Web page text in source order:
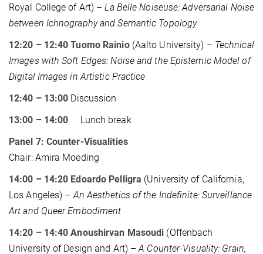
Royal College of Art) –La Belle Noiseuse: Adversarial Noise
between Ichnography and Semantic Topology
12:20 – 12:40 Tuomo Rainio (Aalto University) – Technical
Images with Soft Edges: Noise and the Epistemic Model of
Digital Images in Artistic Practice
12:40 – 13:00 Discussion
13:00 – 14:00
Lunch break
Panel 7: Counter-Visualities
Chair: Amira Moeding
14:00 – 14:20 Edoardo Pelligra (University of California,
Los Angeles) –An Aesthetics of the Indefinite: Surveillance
Art and Queer Embodiment
14:20 – 14:40 Anoushirvan Masoudi (Offenbach
University of Design and Art) –A Counter-Visuality: Grain,